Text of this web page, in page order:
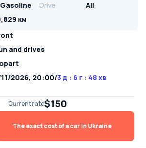
Drive
All
км
and drives
2026, 20:00/3 д : 6 г : 48 хв
Current rate$150
The exact cost of a car in Ukraine